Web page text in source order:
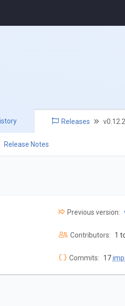
Releases v0.12.2
Release Notes
Previous version:
Contributors: 1
Commits: 17